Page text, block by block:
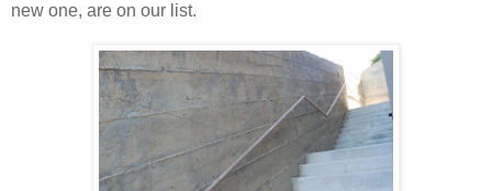
new one, are on our list.